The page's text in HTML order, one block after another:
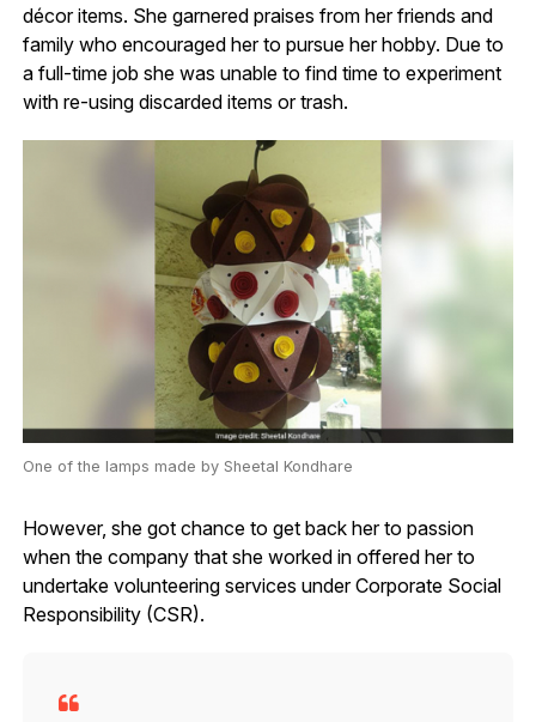
décor items. She garnered praises from her friends and
family who encouraged her to pursue her hobby. Due to
a full-time job she was unable to find time to experiment
with re-using discarded items or trash.
One of the lamps made by Sheetal Kondhare
However, she got chance to get back her to passion
when the company that she worked in offered her to
undertake volunteering services under Corporate Social
Responsibility (CSR).